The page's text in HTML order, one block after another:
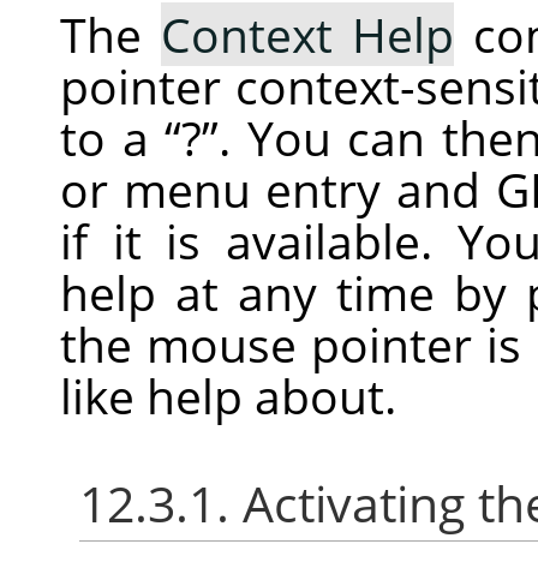
The Context Help
pointer context-
to a “?”. You can
or menu entry and
if it is available.
help at any time by
the mouse pointer
like help about.
12.3.1. Activating